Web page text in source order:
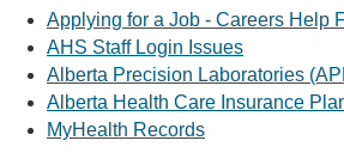
Applying for a Job - Careers Help
AHS Staff Login Issues
Alberta Precision Laboratories
Alberta Health Care Insurance
MyHealth Records